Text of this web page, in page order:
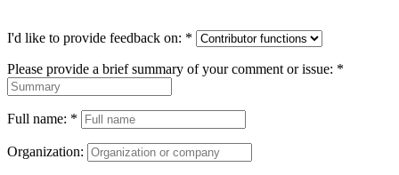
I'd like to provide feedback on: *
Please provide a brief summary of your comment or issue: *
Full name: *
Organization: